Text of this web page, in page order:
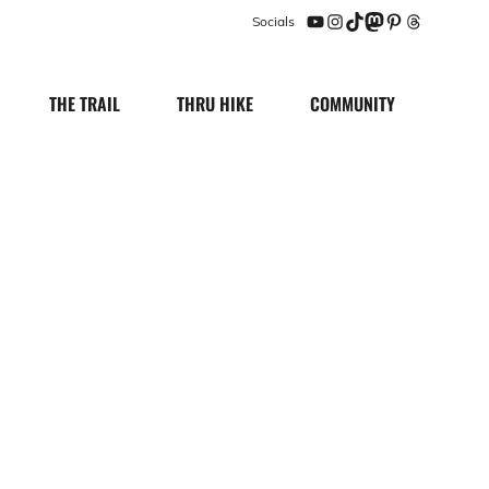
Socials
YouTube
Instagram
TikTok
Mastodon
Pinterest
Threads
THE TRAIL THRU HIKE COMMUNITY